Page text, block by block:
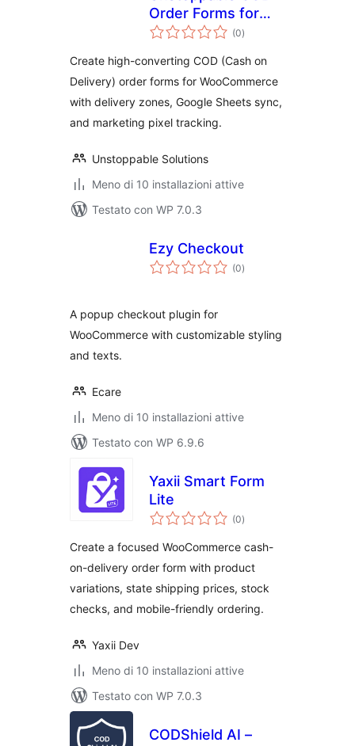
Order Forms for
WooCommerce
(0valutazioni
totali
)
Create high-converting COD (Cash on
Delivery) order forms for WooCommerce
with delivery zones, Google Sheets sync,
and marketing pixel tracking.
Unstoppable Solutions
Meno di 10 installazioni attive
Testato con WP 7.0.3
Ezy Checkout
(0valutazioni
totali
)
A popup checkout plugin for
WooCommerce with customizable styling
and texts.
Ecare
Meno di 10 installazioni attive
Testato con WP 6.9.6
Yaxii Smart Form
Lite
(0valutazioni
totali
)
Create a focused WooCommerce cash-
on-delivery order form with product
variations, state shipping prices, stock
checks, and mobile-friendly ordering.
Yaxii Dev
Meno di 10 installazioni attive
Testato con WP 7.0.3
CODShield AI –